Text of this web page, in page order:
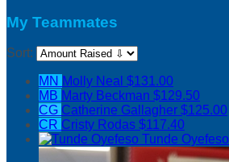
My Teammates
Sort:
MN Molly Neal $131.00
MB Marty Beckman $129.50
CG Catherine Gallagher $125.00
CR Cristy Rodas $117.40
Tunde Oyefeso